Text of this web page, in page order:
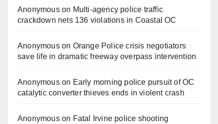
Anonymouson Multi‑agency police traffic
crackdown nets 136 violations in Coastal OC
Anonymouson Orange Police crisis negotiators
save life in dramatic freeway overpass intervention
Anonymouson Early morning police pursuit of OC
catalytic converter thieves ends in violent crash
Anonymouson Fatal Irvine police shooting